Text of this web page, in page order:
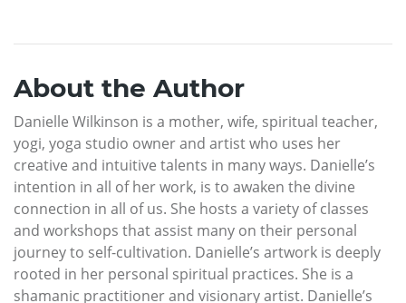
About the Author
Danielle Wilkinson is a mother, wife, spiritual teacher,
yogi, yoga studio owner and artist who uses her
creative and intuitive talents in many ways. Danielle’s
intention in all of her work, is to awaken the divine
connection in all of us. She hosts a variety of classes
and workshops that assist many on their personal
journey to self-cultivation. Danielle’s artwork is deeply
rooted in her personal spiritual practices. She is a
shamanic practitioner and visionary artist. Danielle’s